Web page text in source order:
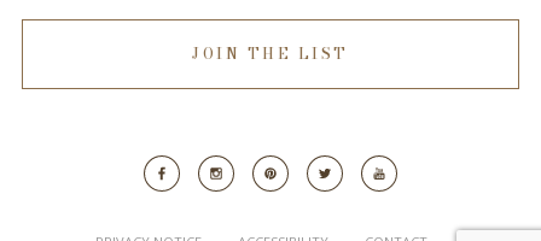
JOIN THE LIST